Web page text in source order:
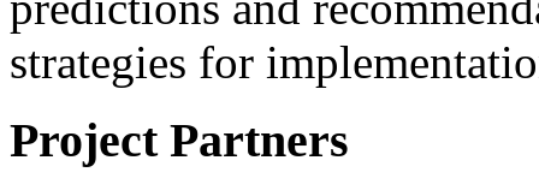
strategies for
Project Partners